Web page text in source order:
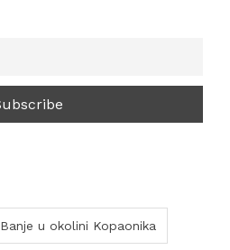
Banje u okolini Kopaonika